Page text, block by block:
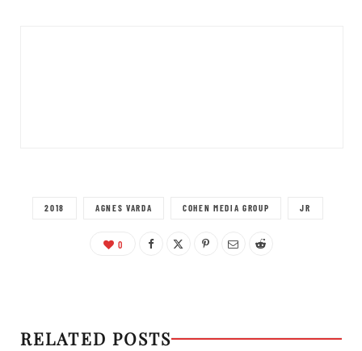
2018 AGNES VARDA COHEN MEDIA GROUP JR
0
RELATED POSTS